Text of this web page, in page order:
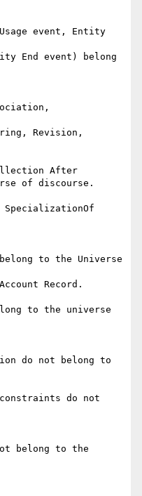
event, Entity
End event) belong
Revision,
After
of discourse.
SpecializationOf
to the Universe
to the universe
do not belong to
do not
belong to the